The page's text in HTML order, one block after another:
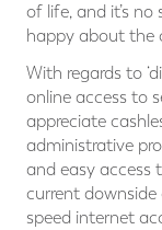
of life, and it’s
happy about the
With regards to
online access to
appreciate
administrative
and easy access
current
speed internet